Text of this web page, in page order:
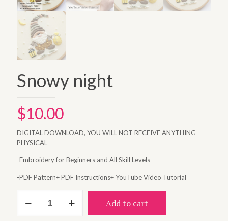
Snowy night
$10.00
DIGITAL DOWNLOAD, YOU WILL NOT RECEIVE ANYTHING
PHYSICAL
-Embroidery for Beginners and All Skill Levels
-PDF Pattern+ PDF Instructions+ YouTube Video Tutorial
night
Add to cart